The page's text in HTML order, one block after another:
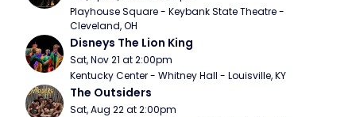
Playhouse Square - Keybank State Theatre -
Cleveland, OH
Disneys The Lion King
Sat, Nov 21 at 2:00pm
Kentucky Center - Whitney Hall - Louisville, KY
The Outsiders
Sat, Aug 22 at 2:00pm